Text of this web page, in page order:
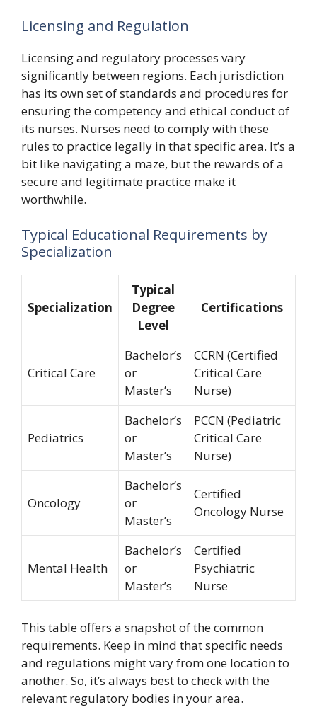
Licensing and Regulation
Licensing and regulatory processes vary
significantly between regions. Each jurisdiction
has its own set of standards and procedures for
ensuring the competency and ethical conduct of
its nurses. Nurses need to comply with these
rules to practice legally in that specific area. It’s a
bit like navigating a maze, but the rewards of a
secure and legitimate practice make it
worthwhile.
Typical Educational Requirements by
Specialization
Specialization
Typical
Degree
Level
Certifications
Critical Care
Bachelor’s
or
Master’s
CCRN (Certified
Critical Care
Nurse)
Pediatrics
Bachelor’s
or
Master’s
PCCN (Pediatric
Critical Care
Nurse)
Oncology
Bachelor’s
or
Master’s
Certified
Oncology Nurse
Mental Health
Bachelor’s
or
Master’s
Certified
Psychiatric
Nurse
This table offers a snapshot of the common
requirements. Keep in mind that specific needs
and regulations might vary from one location to
another. So, it’s always best to check with the
relevant regulatory bodies in your area.